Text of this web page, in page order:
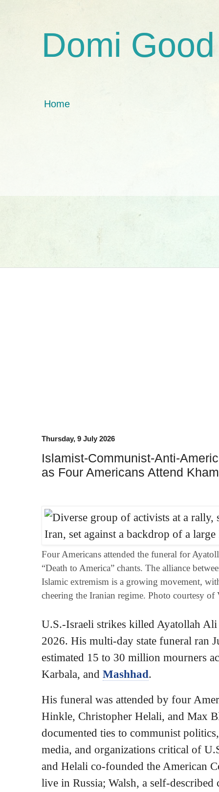
Domi Good
Home
Thursday, 9 July 2026
Islamist-Communist-Anti-
as Four Americans Attend
Four Americans attended the funeral for
“Death to America” chants. The alliance
Islamic extremism is a growing movement,
cheering the Iranian regime. Photo courtesy of
U.S.-Israeli strikes killed Ayatollah
2026. His multi-day state funeral ran
estimated 15 to 30 million mourners
Karbala, and Mashhad.
His funeral was attended by four
Hinkle, Christopher Helali, and Max
documented ties to communist
media, and organizations critical of
and Helali co-founded the American
live in Russia; Walsh, a self-